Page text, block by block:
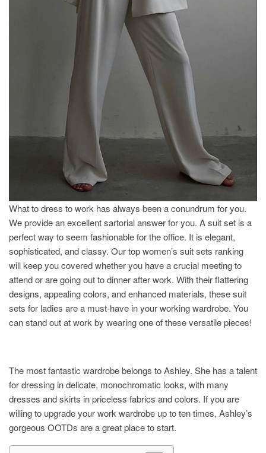
What to dress to work has always been a conundrum for you.
We provide an excellent sartorial answer for you. A suit set is a
perfect way to seem fashionable for the office. It is elegant,
sophisticated, and classy. Our top women’s suit sets ranking
will keep you covered whether you have a crucial meeting to
attend or are going out to dinner after work. With their flattering
designs, appealing colors, and enhanced materials, these suit
sets for ladies are a must-have in your working wardrobe. You
can stand out at work by wearing one of these versatile pieces!
The most fantastic wardrobe belongs to Ashley. She has a talent
for dressing in delicate, monochromatic looks, with many
dresses and skirts in priceless fabrics and colors. If you are
willing to upgrade your work wardrobe up to ten times, Ashley’s
gorgeous OOTDs are a great place to start.